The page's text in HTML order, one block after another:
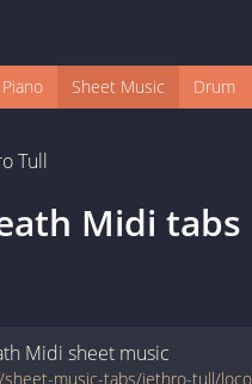
Piano Sheet Music Drum
Tull
Midi tabs
Midisheet music